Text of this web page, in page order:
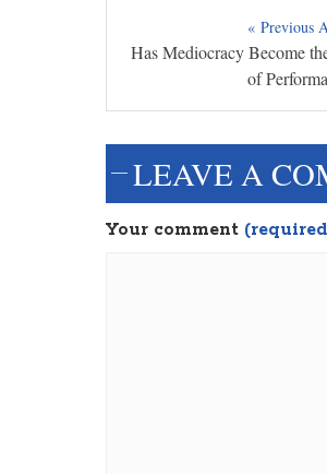
« Previous
Has Mediocracy Become
of
LEAVE A
Your comment